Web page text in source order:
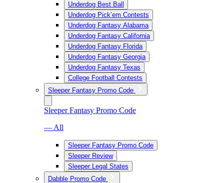
Underdog Best Ball
Underdog Pick’em Contests
Underdog Fantasy Alabama
Underdog Fantasy California
Underdog Fantasy Florida
Underdog Fantasy Georgia
Underdog Fantasy Texas
College Football Contests
Sleeper Fantasy Promo Code
Sleeper Fantasy Promo Code
— All
Sleeper Fantasy Promo Code
Sleeper Review
Sleeper Legal States
Dabble Promo Code